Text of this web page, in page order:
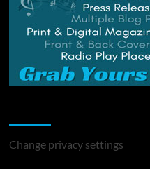
Change privacy settings